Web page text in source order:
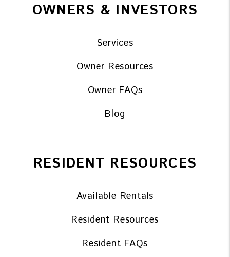
OWNERS & INVESTORS
Services
Owner Resources
Owner FAQs
Blog
RESIDENT RESOURCES
Available Rentals
Resident Resources
Resident FAQs